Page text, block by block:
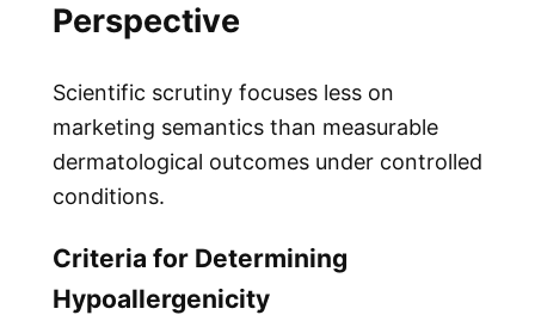
Perspective
Scientific scrutiny focuses less on
marketing semantics than measurable
dermatological outcomes under controlled
conditions.
Criteria for Determining
Hypoallergenicity